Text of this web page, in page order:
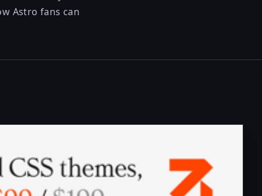
Astro fans can